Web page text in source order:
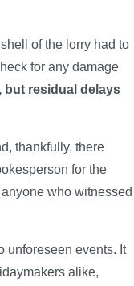
of the lorry had to
for any damage
but residual delays
thankfully, there
for the
who witnessed
unforeseen events. It
alike,